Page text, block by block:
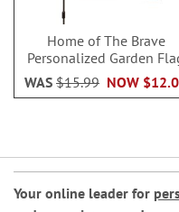
Home of The Brave
Personalized Garden
NOW
WAS $15.99
Your online leader for